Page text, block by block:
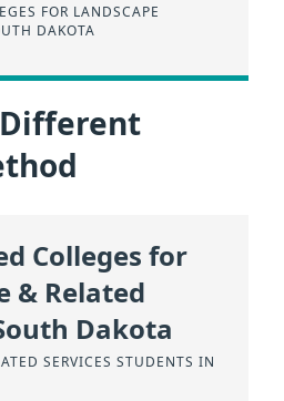
FOR LANDSCAPE
DAKOTA
Colleges for
& Related
Dakota
SERVICES STUDENTS IN